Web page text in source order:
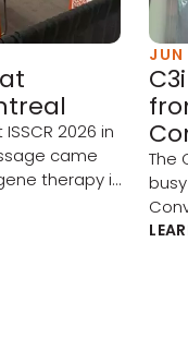
2026 in
came
therapy is
to
The